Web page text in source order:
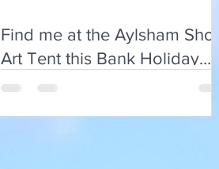
Find me at the Aylsham Show
Art Tent this Bank Holiday